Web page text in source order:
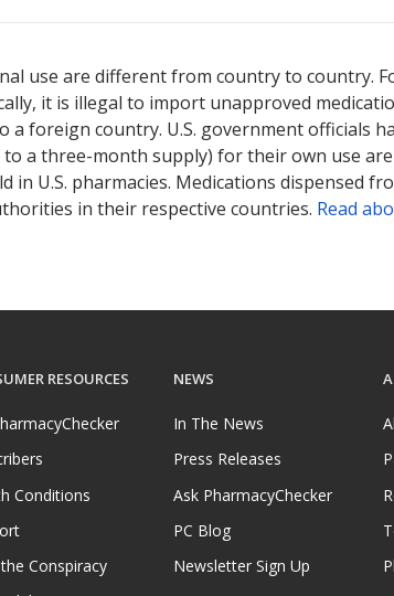
use are different from country to country.
it is illegal to import unapproved
foreign country. U.S. government officials
a three-month supply) for their own use
in U.S. pharmacies. Medications dispensed
in their respective countries. Read
RESOURCES
Conditions
Conspiracy
NEWS
In The News
Press Releases
Ask PharmacyChecker
PC Blog
Newsletter Sign Up